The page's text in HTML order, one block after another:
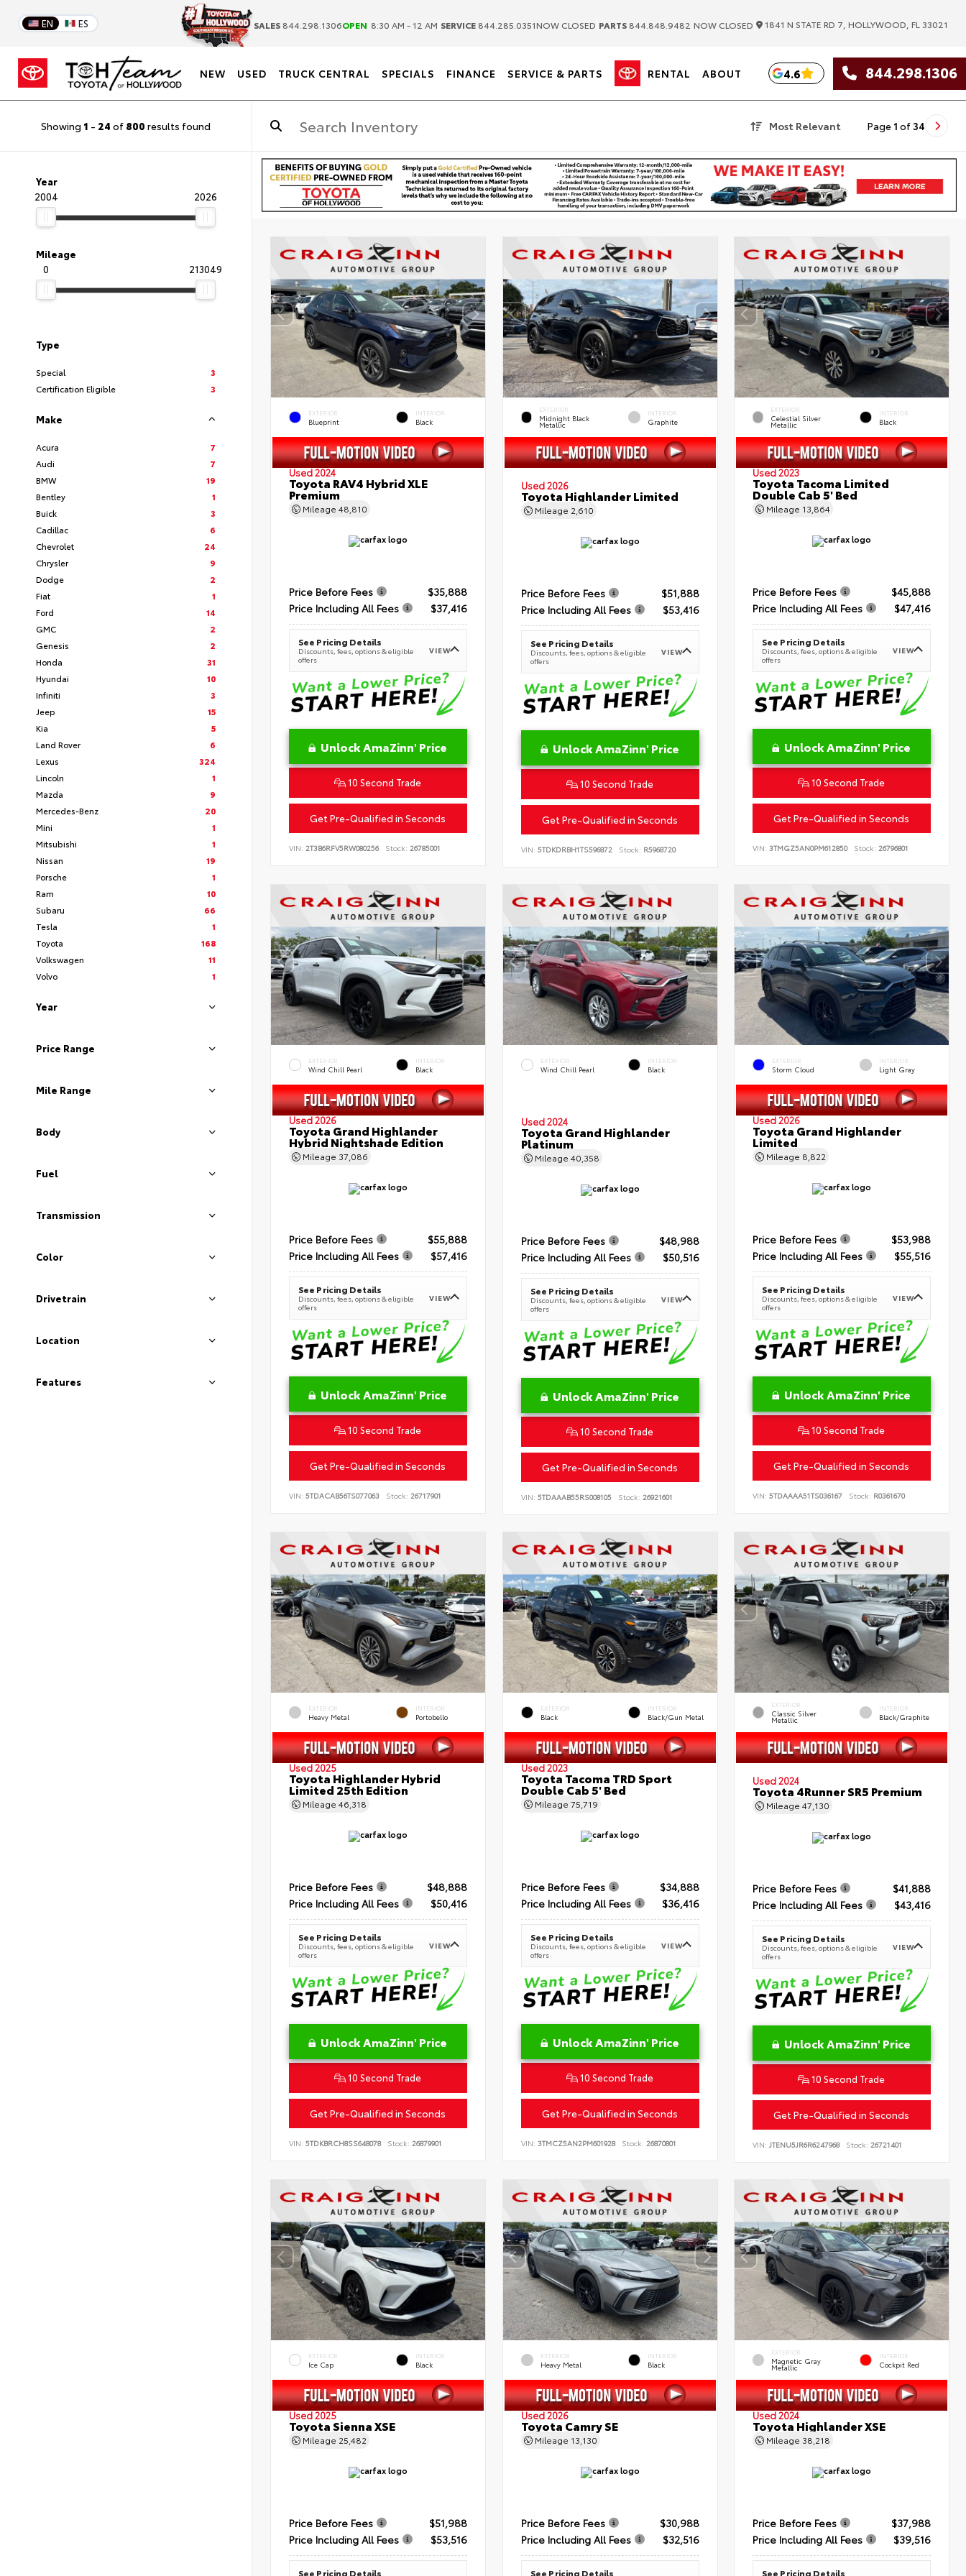
EN ES SALES 844.298.1306OPEN 8:30 AM - 12 AM SERVICE 844.285.0351NOW CLOSED PARTS 844.848.9482 NOW CLOSED 1841 N STATE RD 7, HOLLYWOOD, FL 33021
NEW USED TRUCK CENTRAL SPECIALS FINANCE SERVICE & PARTS RENTAL ABOUT 4.6 844.298.1306
Showing 1 - 24 of 800 results found Most Relevant Page 1 of 34
Year
2004
2026
Mileage
0
213049
Type
Special
3
Certification Eligible
3
Make
Acura
7
Audi
7
BMW
19
Bentley
1
Buick
3
Cadillac
6
Chevrolet
24
Chrysler
9
Dodge
2
Fiat
1
Ford
14
GMC
2
Genesis
2
Honda
31
Hyundai
10
Infiniti
3
Jeep
15
Kia
5
Land Rover
6
Lexus
324
Lincoln
1
Mazda
9
Mercedes-Benz
20
Mini
1
Mitsubishi
1
Nissan
19
Porsche
1
Ram
10
Subaru
66
Tesla
1
Toyota
168
Volkswagen
11
Volvo
1
Year
Price Range
Mile Range
Body
Fuel
Transmission
Color
Drivetrain
Location
Features
EXTERIOR
Blueprint
INTERIOR
Black
Used 2024
Toyota RAV4 Hybrid XLE
Premium
Mileage 48,810
Price Before Fees
$35,888
Price Including All Fees
$37,416
See Pricing Details
Discounts, fees, options & eligible
offers
VIEW
Unlock AmaZinn' Price
10 Second Trade
Get Pre-Qualified in Seconds
VIN: 2T3B6RFV5RW080256 Stock: 26785001
EXTERIOR
Midnight Black
Metallic
INTERIOR
Graphite
Used 2026
Toyota Highlander Limited
Mileage 2,610
Price Before Fees
$51,888
Price Including All Fees
$53,416
See Pricing Details
Discounts, fees, options & eligible
offers
VIEW
Unlock AmaZinn' Price
10 Second Trade
Get Pre-Qualified in Seconds
VIN: 5TDKDRBH1TS596872 Stock: R5968720
EXTERIOR
Celestial Silver
Metallic
INTERIOR
Black
Used 2023
Toyota Tacoma Limited
Double Cab 5' Bed
Mileage 13,864
Price Before Fees
$45,888
Price Including All Fees
$47,416
See Pricing Details
Discounts, fees, options & eligible
offers
VIEW
Unlock AmaZinn' Price
10 Second Trade
Get Pre-Qualified in Seconds
VIN:3TMGZ5AN0PM612850 Stock: 26796801
EXTERIOR
Wind Chill Pearl
INTERIOR
Black
Used 2026
Toyota Grand Highlander
Hybrid Nightshade Edition
Mileage 37,086
Price Before Fees
$55,888
Price Including All Fees
$57,416
See Pricing Details
Discounts, fees, options & eligible
offers
VIEW
Unlock AmaZinn' Price
10 Second Trade
Get Pre-Qualified in Seconds
VIN: 5TDACAB56TS077063 Stock: 26717901
EXTERIOR
Wind Chill Pearl
INTERIOR
Black
Used 2024
Toyota Grand Highlander
Platinum
Mileage 40,358
Price Before Fees
$48,988
Price Including All Fees
$50,516
See Pricing Details
Discounts, fees, options & eligible
offers
VIEW
Unlock AmaZinn' Price
10 Second Trade
Get Pre-Qualified in Seconds
VIN: 5TDAAAB55RS008105 Stock: 26921601
EXTERIOR
Storm Cloud
INTERIOR
Light Gray
Used 2026
Toyota Grand Highlander
Limited
Mileage 8,822
Price Before Fees
$53,988
Price Including All Fees
$55,516
See Pricing Details
Discounts, fees, options & eligible
offers
VIEW
Unlock AmaZinn' Price
10 Second Trade
Get Pre-Qualified in Seconds
VIN:5TDAAAA51TS036167 Stock: R0361670
EXTERIOR
Heavy Metal
INTERIOR
Portobello
Used 2025
Toyota Highlander Hybrid
Limited 25th Edition
Mileage 46,318
Price Before Fees
$48,888
Price Including All Fees
$50,416
See Pricing Details
Discounts, fees, options & eligible
offers
VIEW
Unlock AmaZinn' Price
10 Second Trade
Get Pre-Qualified in Seconds
VIN: 5TDKBRCH8SS648078 Stock: 26879901
EXTERIOR
Black
INTERIOR
Black/Gun Metal
Used 2023
Toyota Tacoma TRD Sport
Double Cab 5' Bed
Mileage 75,719
Price Before Fees
$34,888
Price Including All Fees
$36,416
See Pricing Details
Discounts, fees, options & eligible
offers
VIEW
Unlock AmaZinn' Price
10 Second Trade
Get Pre-Qualified in Seconds
VIN: 3TMCZ5AN2PM601928 Stock: 26870801
EXTERIOR
Classic Silver
Metallic
INTERIOR
Black/Graphite
Used 2024
Toyota 4Runner SR5 Premium
Mileage47,130
Price Before Fees
$41,888
Price Including All Fees
$43,416
See Pricing Details
Discounts, fees, options & eligible
offers
VIEW
Unlock AmaZinn' Price
10 Second Trade
Get Pre-Qualified in Seconds
VIN:JTENU5JR6R6247968 Stock: 26721401
EXTERIOR
Ice Cap
INTERIOR
Black
Used 2025
Toyota Sienna XSE
Mileage 25,482
Price Before Fees
$51,988
Price Including All Fees
$53,516
See Pricing Details
EXTERIOR
Heavy Metal
INTERIOR
Black
Used 2026
Toyota Camry SE
Mileage 13,130
Price Before Fees
$30,988
Price Including All Fees
$32,516
See Pricing Details
EXTERIOR
Magnetic Gray
Metallic
INTERIOR
Cockpit Red
Used 2024
Toyota Highlander XSE
Mileage 38,218
Price Before Fees
$37,988
Price Including All Fees
$39,516
See Pricing Details